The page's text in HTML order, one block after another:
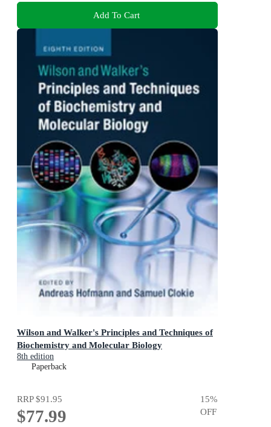
Add To Cart
Wilson and Walker's Principles and Techniques of
Biochemistry and Molecular Biology
8th edition
Paperback
RRP$91.95
$77.99
15%
OFF